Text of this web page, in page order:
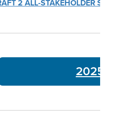
2 ALL-STAKEHOLDER
2025-